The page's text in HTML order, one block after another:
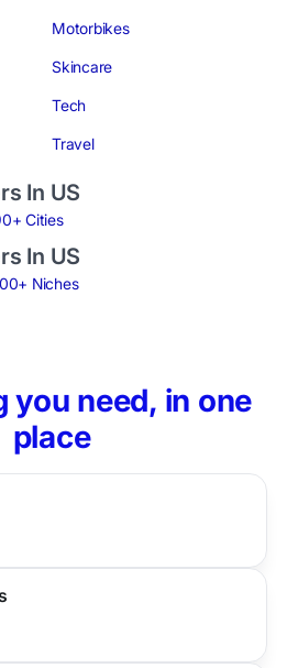
Motorbikes
Skincare
Tech
Travel
In US
Cities
In US
Niches
you need, in one
place